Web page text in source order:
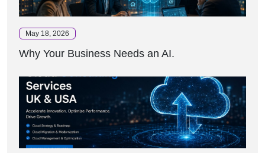
May 18, 2026
Why Your Business Needs an AI.